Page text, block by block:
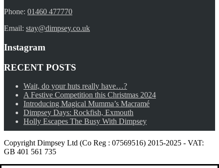
Phone: 01460 477770
Email: stay@dimpsey.co.uk
Instagram
RECENT POSTS
Wait, do your huts really have…?
A Festive Competition this Christmas 2024
Introducing Magical Mumma’s Macramé
Dimpsey Days: Rockfish, Exmouth
Holly Escapes The Busy With Dimpsey
Copyright Dimpsey Ltd (Co Reg : 07569516) 2015-2025 - VAT:
GB 401 561 735